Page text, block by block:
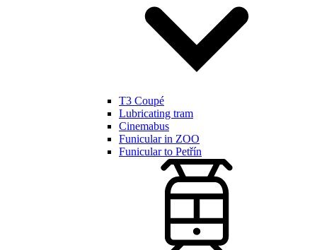
T3 Coupé
Lubricating tram
Cinemabus
Funicular in ZOO
Funicular to Petřín